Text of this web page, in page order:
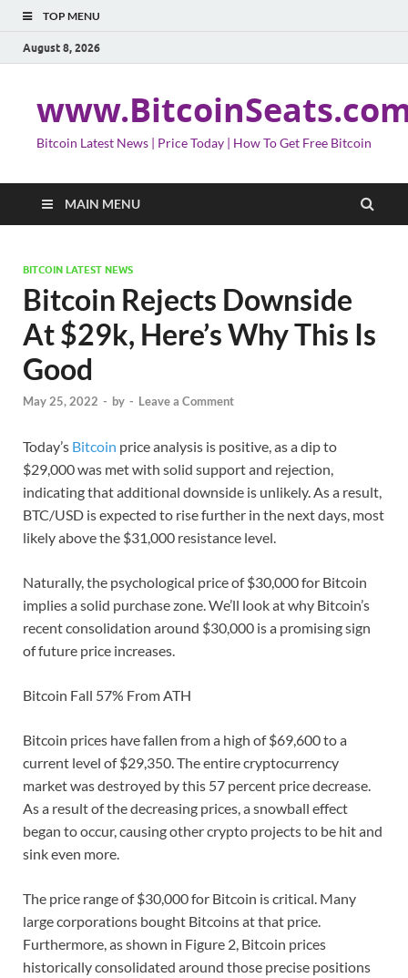
TOP MENU
August 8, 2026
Bitcoin Latest News | Price Today | How To Get Free Bitcoin
MAIN MENU
BITCOIN LATEST NEWS
Bitcoin Rejects Downside
At $29k, Here’s Why This Is
Good
May 25, 2022 - by - Leave a Comment
Today’s Bitcoin price analysis is positive, as a dip to
$29,000 was met with solid support and rejection,
indicating that additional downside is unlikely. As a result,
BTC/USD is expected to rise further in the next days, most
likely above the $31,000 resistance level.
Naturally, the psychological price of $30,000 for Bitcoin
implies a solid purchase zone. We’ll look at why Bitcoin’s
recent consolidation around $30,000 is a promising sign
of future price increases.
Bitcoin Fall 57% From ATH
Bitcoin prices have fallen from a high of $69,600 to a
current level of $29,350. The entire cryptocurrency
market was destroyed by this 57 percent price decrease.
As a result of the decreasing prices, a snowball effect
began to occur, causing other crypto projects to be hit and
sink even more.
The price range of $30,000 for Bitcoin is critical. Many
large corporations bought Bitcoins at that price.
Furthermore, as shown in Figure 2, Bitcoin prices
historically consolidated around those precise positions